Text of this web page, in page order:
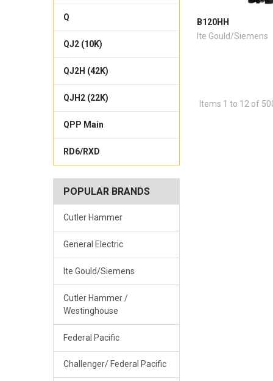
Q
QJ2 (10K)
QJ2H (42K)
QJH2 (22K)
QPP Main
RD6/RXD
POPULAR BRANDS
Cutler Hammer
General Electric
Ite Gould/Siemens
Cutler Hammer /
Westinghouse
Federal Pacific
Challenger/ Federal Pacific
B120HH
Ite Gould/Siemens
Items 1 to 12 of